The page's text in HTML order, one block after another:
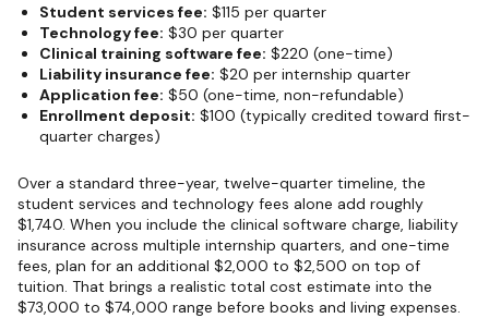
Student services fee: $115 per quarter
Technology fee: $30 per quarter
Clinical training software fee: $220 (one-time)
Liability insurance fee: $20 per internship quarter
Application fee: $50 (one-time, non-refundable)
Enrollment deposit: $100 (typically credited toward first-
quarter charges)
Over a standard three-year, twelve-quarter timeline, the
student services and technology fees alone add roughly
$1,740. When you include the clinical software charge, liability
insurance across multiple internship quarters, and one-time
fees, plan for an additional $2,000 to $2,500 on top of
tuition. That brings a realistic total cost estimate into the
$73,000 to $74,000 range before books and living expenses.